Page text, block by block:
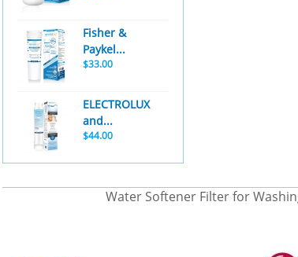
Fisher &
Paykel...
$33.00
ELECTROLUX
and...
$44.00
Water Softener Filter for